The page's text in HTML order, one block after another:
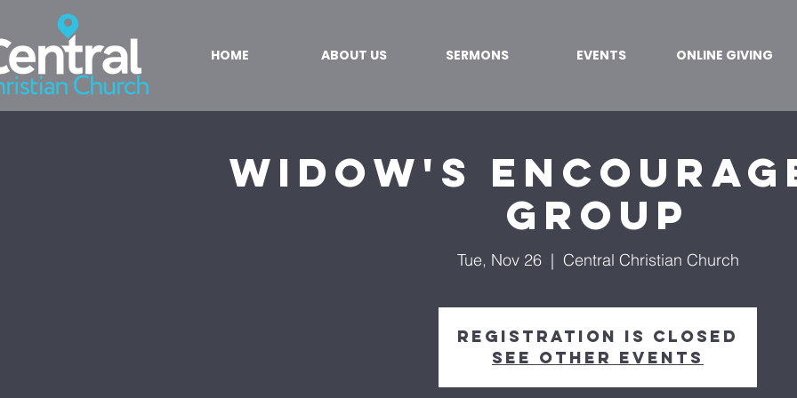
HOME ABOUT US SERMONS EVENTS ONLINE GIVING
Widow's
Group
Tue, Nov 26
  |
Central Christian Church
Registration is closed
See other events